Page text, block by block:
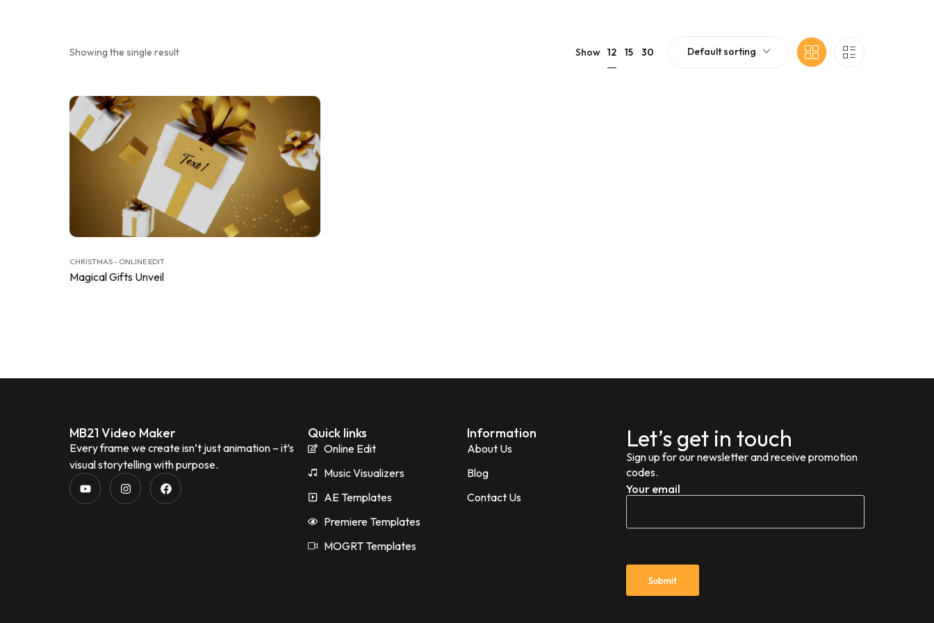
Showing the single result Show 12 15 30 Default sorting
CHRISTMAS - ONLINE EDIT
Magical Gifts Unveil
MB21 Video Maker
Every frame we create isn’t just animation – it’s
visual storytelling with purpose.
Quick links
Online Edit
Music Visualizers
AE Templates
Premiere Templates
MOGRT Templates
Information
About Us
Blog
Contact Us
Let’s get in touch
Sign up for our newsletter and receive promotion
codes.
Your email